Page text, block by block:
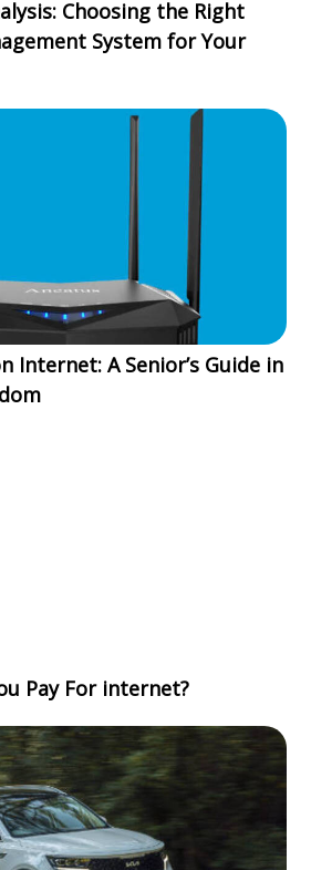
Choosing the Right
System for Your
Internet: A Senior’s Guide in
Pay For internet?